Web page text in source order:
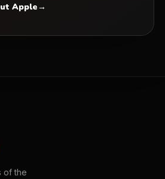
Apple→
of the